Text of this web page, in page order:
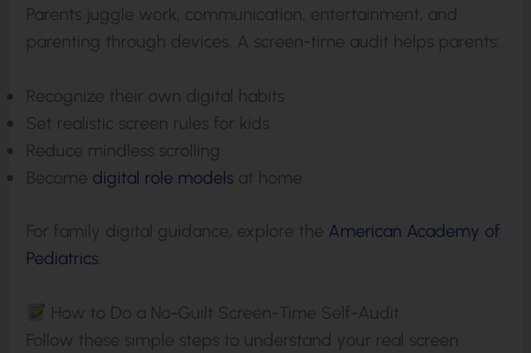
Parents juggle work, communication, entertainment, and
parenting through devices. A screen-time audit helps parents:
Recognize their own digital habits
Set realistic screen rules for kids
Reduce mindless scrolling
Becomedigital role models at home
For family digital guidance, explore the American Academy of
Pediatrics
How to Do a No-Guilt Screen-Time Self-Audit
Follow these simple steps to understand your real screen